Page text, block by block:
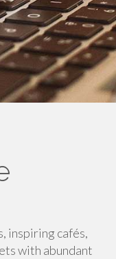
inspiring cafés,
with abundant